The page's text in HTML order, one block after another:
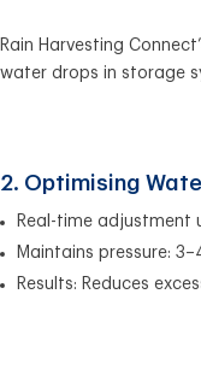
Rain Harvesting
water drops in storage
2. Optimising
Real-time adjustment
Maintains pressure:
Results: Reduces